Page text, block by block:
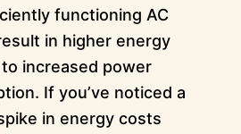
functioning AC
in higher energy
increased power
If you’ve noticed a
in energy costs